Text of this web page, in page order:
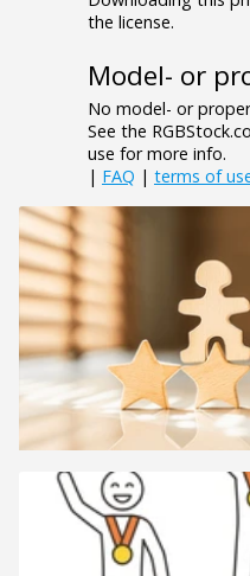
the license.
Model- or
No model- or
See the
use for more info.
| FAQ | terms of